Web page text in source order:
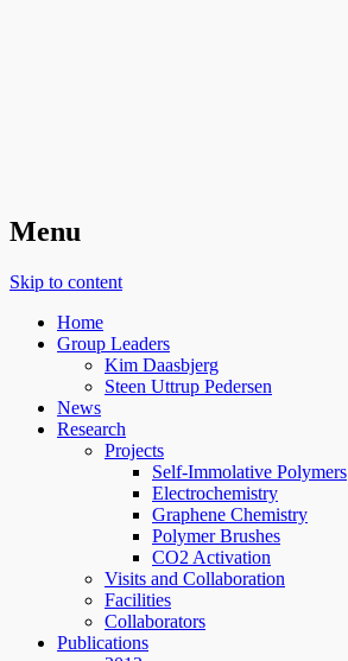
Menu
Skip to content
Home
Group Leaders
Kim Daasbjerg
Steen Uttrup Pedersen
News
Research
Projects
Self-Immolative Polymers
Electrochemistry
Graphene Chemistry
Polymer Brushes
CO2 Activation
Visits and Collaboration
Facilities
Collaborators
Publications